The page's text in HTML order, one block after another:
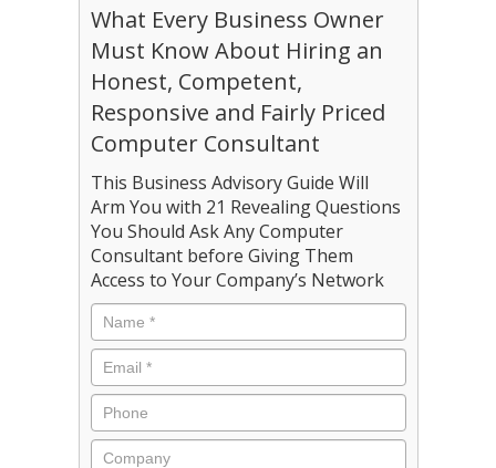
What Every Business Owner
Must Know About Hiring an
Honest, Competent,
Responsive and Fairly Priced
Computer Consultant
This Business Advisory Guide Will
Arm You with 21 Revealing Questions
You Should Ask Any Computer
Consultant before Giving Them
Access to Your Company’s Network